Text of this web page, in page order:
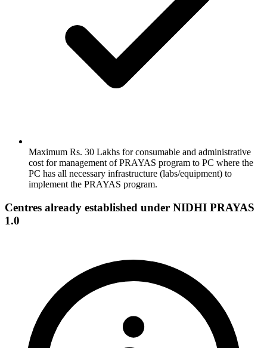
Maximum Rs. 30 Lakhs for consumable and administrative
cost for management of PRAYAS program to PC where the
PC has all necessary infrastructure (labs/equipment) to
implement the PRAYAS program.
Centres already established under NIDHI PRAYAS
1.0